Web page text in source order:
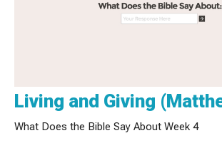
Living and Giving
What Does the Bible Say About Week 4